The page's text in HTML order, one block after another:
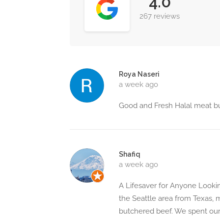
267 reviews
Roya Naseri
a week ago
Good and Fresh Halal meat
Shafiq
a week ago
A Lifesaver for Anyone
the Seattle area from Texas,
butchered beef. We spent